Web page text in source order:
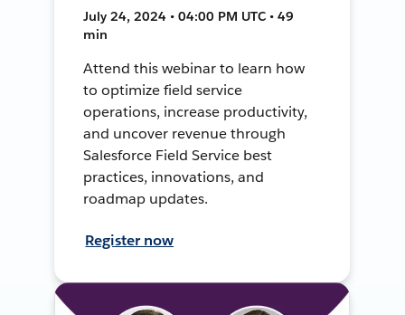
July 24, 2024 • 04:00 PM UTC • 49
min
Attend this webinar to learn how
to optimize field service
operations, increase productivity,
and uncover revenue through
Salesforce Field Service best
practices, innovations, and
roadmap updates.
Register now